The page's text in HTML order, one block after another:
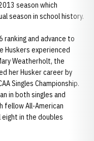
season which
season in school history.
ranking and advance to
Huskers experienced
Weatherholt, the
her Husker career by
Singles Championship.
in both singles and
fellow All-American
in the doubles